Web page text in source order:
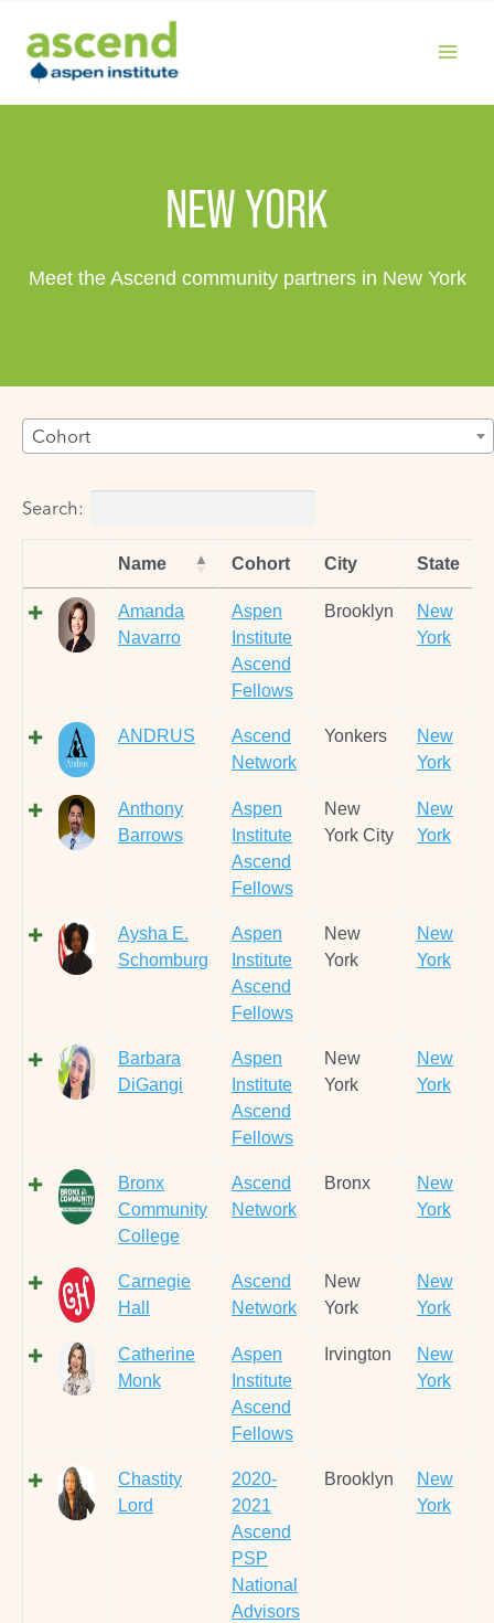
content
NEW YORK
Meet the Ascend community partners in New York
Cohort
Search:
Name Cohort City State
Amanda
Navarro
Aspen
Institute
Ascend
Fellows
Brooklyn
New
York
ANDRUS
Ascend
Network
Yonkers
New
York
Anthony
Barrows
Aspen
Institute
Ascend
Fellows
New
York City
New
York
Aysha E.
Schomburg
Aspen
Institute
Ascend
Fellows
New
York
New
York
Barbara
DiGangi
Aspen
Institute
Ascend
Fellows
New
York
New
York
Bronx
Community
College
Ascend
Network
Bronx
New
York
Carnegie
Hall
Ascend
Network
New
York
New
York
Catherine
Monk
Aspen
Institute
Ascend
Fellows
Irvington
New
York
Chastity
Lord
2020-
2021
Ascend
PSP
National
Advisors
Brooklyn
New
York